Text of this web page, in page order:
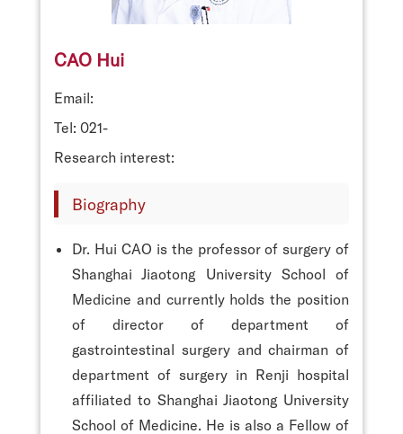
CAO Hui
Email:
Tel: 021-
Research interest:
Biography
Dr. Hui CAO is the professor of surgery of
Shanghai Jiaotong University School of
Medicine and currently holds the position
of director of department of
gastrointestinal surgery and chairman of
department of surgery in Renji hospital
affiliated to Shanghai Jiaotong University
School of Medicine. He is also a Fellow of